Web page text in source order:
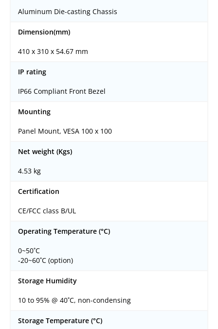
Aluminum Die-casting Chassis
Dimension(mm)
410 x 310 x 54.67 mm
IP rating
IP66 Compliant Front Bezel
Mounting
Panel Mount, VESA 100 x 100
Net weight (Kgs)
4.53 kg
Certification
CE/FCC class B/UL
Operating Temperature (°C)
0~50˚C
-20~60˚C (option)
Storage Humidity
10 to 95% @ 40˚C, non-condensing
Storage Temperature (°C)